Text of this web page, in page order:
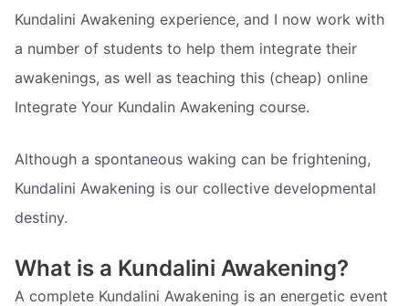
Kundalini Awakening experience, and I now work with
a number of students to help them integrate their
awakenings, as well as teaching this (cheap) online
Integrate Your Kundalin Awakening course.
Although a spontaneous waking can be frightening,
Kundalini Awakening is our collective developmental
destiny.
What is a Kundalini Awakening?
A complete Kundalini Awakening is an energetic event